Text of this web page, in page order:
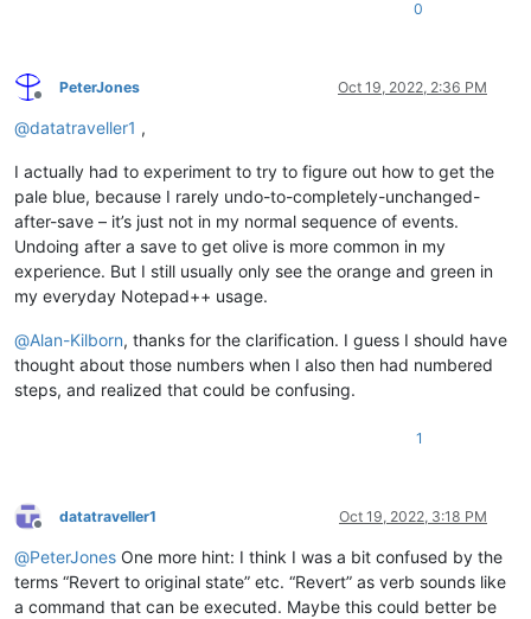
0
Offline
PeterJones Oct 19, 2022, 2:36 PM
@datatraveller1 ,
I actually had to experiment to try to figure out how to get the
pale blue, because I rarely undo-to-completely-unchanged-
after-save – it’s just not in my normal sequence of events.
Undoing after a save to get olive is more common in my
experience. But I still usually only see the orange and green in
my everyday Notepad++ usage.
@Alan-Kilborn, thanks for the clarification. I guess I should have
thought about those numbers when I also then had numbered
steps, and realized that could be confusing.
1
Offline
datatraveller1 Oct 19, 2022, 3:18 PM
@PeterJones One more hint: I think I was a bit confused by the
terms “Revert to original state” etc. “Revert” as verb sounds like
a command that can be executed. Maybe this could better be